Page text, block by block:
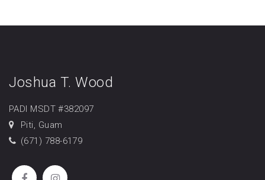
Joshua T. Wood
PADI MSDT #382097
Piti, Guam
(671) 788-6179